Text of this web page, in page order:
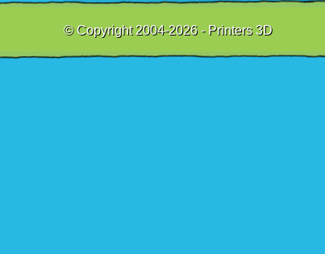
© Copyright 2004-2026 - Printers 3D